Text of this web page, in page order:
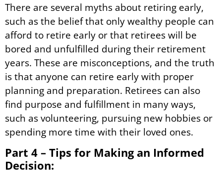
There are several myths about retiring early,
such as the belief that only wealthy people can
afford to retire early or that retirees will be
bored and unfulfilled during their retirement
years. These are misconceptions, and the truth
is that anyone can retire early with proper
planning and preparation. Retirees can also
find purpose and fulfillment in many ways,
such as volunteering, pursuing new hobbies or
spending more time with their loved ones.
Part 4 – Tips for Making an Informed
Decision: